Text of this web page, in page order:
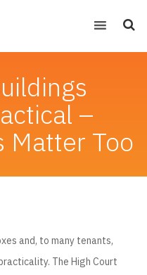
–
Matter Too
and, to many tenants,
The High Court